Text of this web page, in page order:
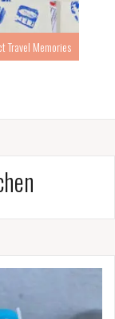
Travel Memories